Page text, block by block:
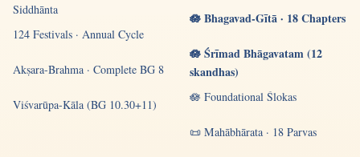
Siddhānta
124 Festivals · Annual Cycle
Akṣara-Brahma · Complete BG 8
Viśvarūpa-Kāla (BG 10.30+11)
🪷 Bhagavad-Gītā · 18 Chapters
🪷 Śrīmad Bhāgavatam (12
skandhas)
🪷 Foundational Ślokas
📜 Mahābhārata · 18 Parvas